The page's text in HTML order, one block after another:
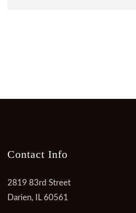
Contact Info
2819 83rd Street
Darien, IL 60561